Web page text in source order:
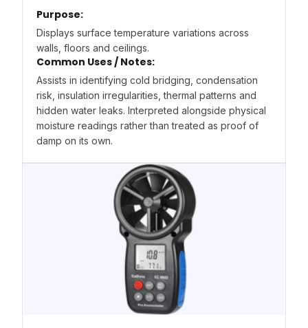
Purpose:
Displays surface temperature variations across
walls, floors and ceilings.
Common Uses / Notes:
Assists in identifying cold bridging, condensation
risk, insulation irregularities, thermal patterns and
hidden water leaks. Interpreted alongside physical
moisture readings rather than treated as proof of
damp on its own.